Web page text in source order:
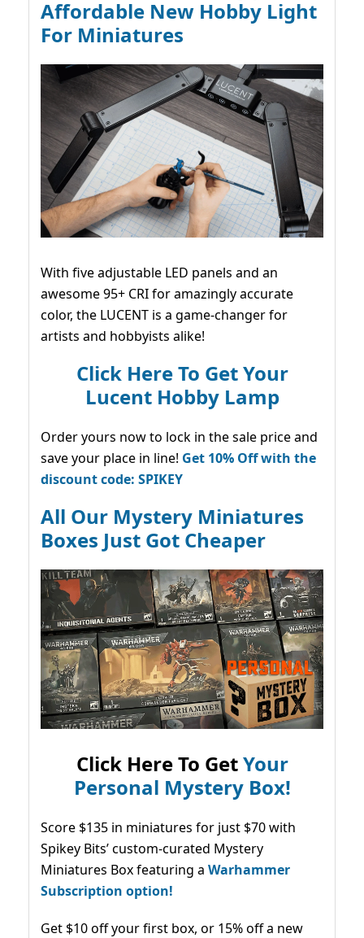
Affordable New Hobby Light
For Miniatures
With five adjustable LED panels and an
awesome 95+ CRI for amazingly accurate
color, the LUCENT is a game-changer for
artists and hobbyists alike!
Click Here To Get Your
Lucent Hobby Lamp
Order yours now to lock in the sale price and
save your place in line! Get 10% Off with the
discount code: SPIKEY
All Our Mystery Miniatures
Boxes Just Got Cheaper
Click Here To GetYour
Personal Mystery Box!
Score $135 in miniatures for just $70 with
Spikey Bits’ custom-curated Mystery
Miniatures Box featuring a Warhammer
Subscription option!
Get $10 off your first box, or 15% off a new